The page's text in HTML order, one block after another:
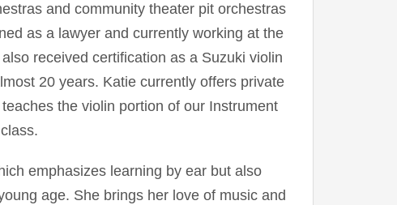
and community theater pit orchestras
as a lawyer and currently working at the
received certification as a Suzuki violin
20 years. Katie currently offers private
the violin portion of our Instrument
emphasizes learning by ear but also
age. She brings her love of music and